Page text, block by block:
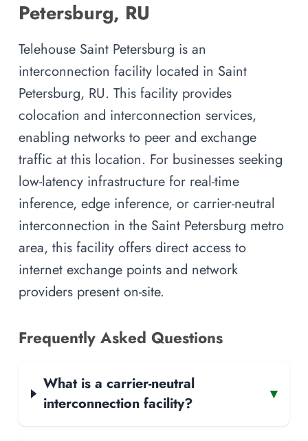
Petersburg, RU
Telehouse Saint Petersburg is an
interconnection facility located in Saint
Petersburg, RU. This facility provides
colocation and interconnection services,
enabling networks to peer and exchange
traffic at this location. For businesses seeking
low-latency infrastructure for real-time
inference, edge inference, or carrier-neutral
interconnection in the Saint Petersburg metro
area, this facility offers direct access to
internet exchange points and network
providers present on-site.
Frequently Asked Questions
What is a carrier-neutral
interconnection facility?
▾